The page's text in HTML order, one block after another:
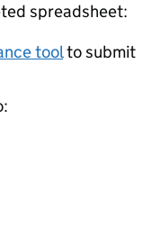
spreadsheet:
toolto submit